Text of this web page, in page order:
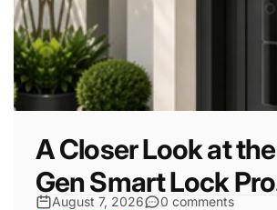
A Closer Look at
Gen Smart Lock
August 7, 2026
0 comments